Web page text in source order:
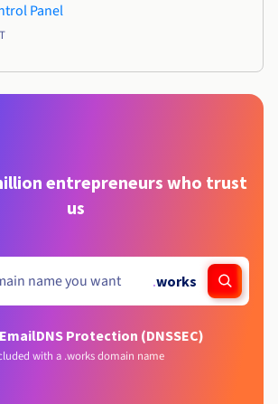
Panel
entrepreneurs who trust
us
.works
DNS Protection (DNSSEC)
with a .works domain name